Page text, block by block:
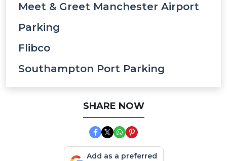
Meet & Greet Manchester Airport
Parking
Flibco
Southampton Port Parking
SHARE NOW
Add as a preferred